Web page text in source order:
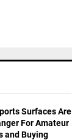
Surfaces Are
For Amateur
and Buying